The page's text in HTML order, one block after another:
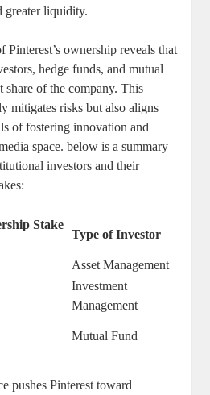
greater liquidity.
Pinterest’s ownership reveals that
hedge funds, and ‍mutual
share of the⁣ company. This
mitigates‌ risks but also aligns
‍of⁣ fostering innovation⁢ and
space. below ⁤is a summary
investors and their
Stake
Type of Investor
Asset Management
Investment
Management
Mutual ‍Fund
pushes Pinterest ⁤toward